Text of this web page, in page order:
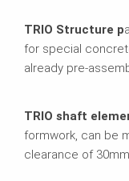
TRIO Structure p
for special
already pre-
TRIO shaft
formwork, can be
clearance of 30mm